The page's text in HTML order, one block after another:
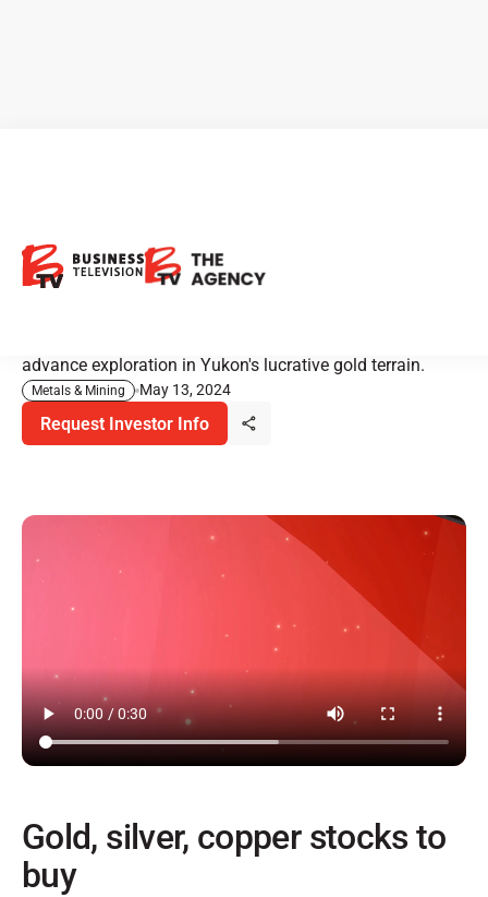
Tombstone Gold Belt
advance exploration in Yukon's lucrative gold terrain.
Metals & Mining May 13, 2024
Request Investor Info
Gold, silver, copper stocks to
buy